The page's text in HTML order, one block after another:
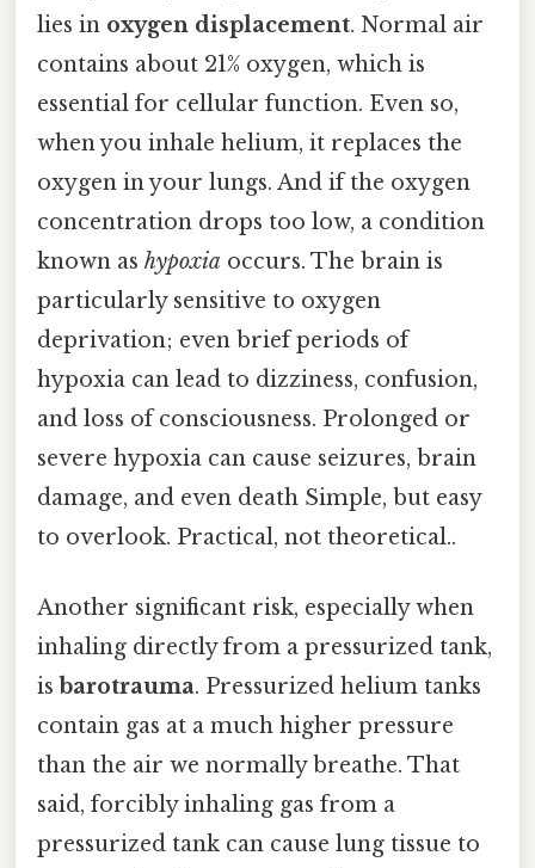
lies in oxygen displacement. Normal air
contains about 21% oxygen, which is
essential for cellular function. Even so,
when you inhale helium, it replaces the
oxygen in your lungs. And if the oxygen
concentration drops too low, a condition
known as hypoxia occurs. The brain is
particularly sensitive to oxygen
deprivation; even brief periods of
hypoxia can lead to dizziness, confusion,
and loss of consciousness. Prolonged or
severe hypoxia can cause seizures, brain
damage, and even death Simple, but easy
to overlook. Practical, not theoretical..
Another significant risk, especially when
inhaling directly from a pressurized tank,
is barotrauma. Pressurized helium tanks
contain gas at a much higher pressure
than the air we normally breathe. That
said, forcibly inhaling gas from a
pressurized tank can cause lung tissue to